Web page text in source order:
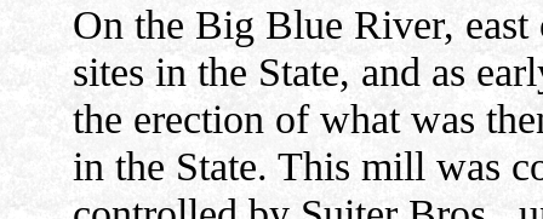
On the Big Blue River,
sites in the State, and as
the erection of what was
in the State. This mill was